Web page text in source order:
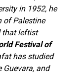
in 1952, he
of Palestine
that leftist
Festival of
has studied
Guevara, and